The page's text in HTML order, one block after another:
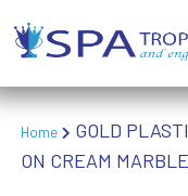
Home
GOLD
ON CREAM